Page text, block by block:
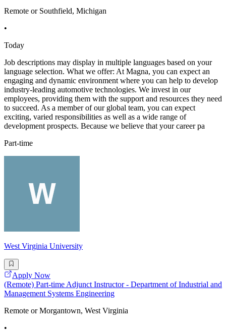
Remote or Southfield, Michigan
•
Today
Job descriptions may display in multiple languages based on your
language selection. What we offer: At Magna, you can expect an
engaging and dynamic environment where you can help to develop
industry-leading automotive technologies. We invest in our
employees, providing them with the support and resources they need
to succeed. As a member of our global team, you can expect
exciting, varied responsibilities as well as a wide range of
development prospects. Because we believe that your career pa
Part-time
West Virginia University
Apply Now
(Remote) Part-time Adjunct Instructor - Department of Industrial and
Management Systems Engineering
Remote or Morgantown, West Virginia
•